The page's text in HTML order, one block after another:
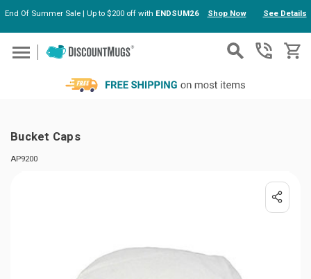
Skip to main content
End Of Summer Sale | Up to $200 off with ENDSUM26 Shop Now See Details
Bucket Caps
AP9200